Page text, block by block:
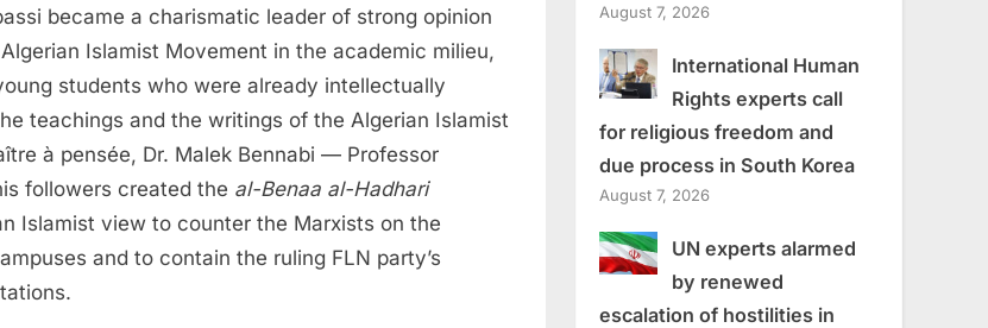
became a charismatic leader of strong opinion
Islamist Movement in the academic milieu,
students who were already intellectually
teachings and the writings of the Algerian Islamist
à pensée, Dr. Malek Bennabi — Professor
followers created the al-Benaa al-Hadhari
Islamist view to counter the Marxists on the
and to contain the ruling FLN party’s
August 7, 2026
International Human
Rights experts call
for religious freedom and
due process in South Korea
August 7, 2026
UN experts alarmed
by renewed
escalation of hostilities in